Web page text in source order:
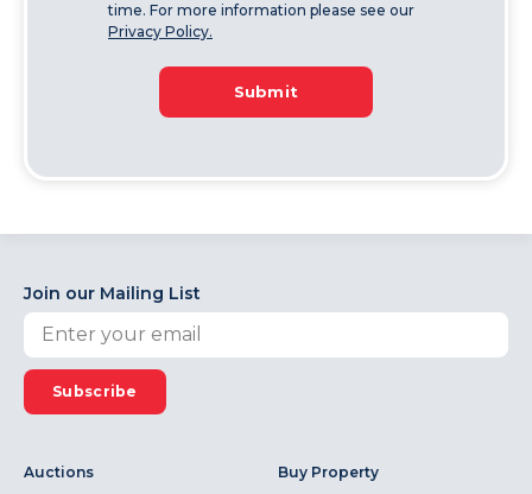
time. For more information please see our
Privacy Policy.
Submit
Join our Mailing List
Subscribe
Auctions Buy Property